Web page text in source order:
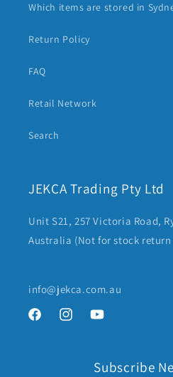
Which items are stored in
Return Policy
FAQ
Retail Network
Search
JEKCA Trading Pty Ltd
Unit S21, 257 Victoria Road,
Australia (Not for stock
info@jekca.com.au
FacebookInstagramYouTube
Subscribe